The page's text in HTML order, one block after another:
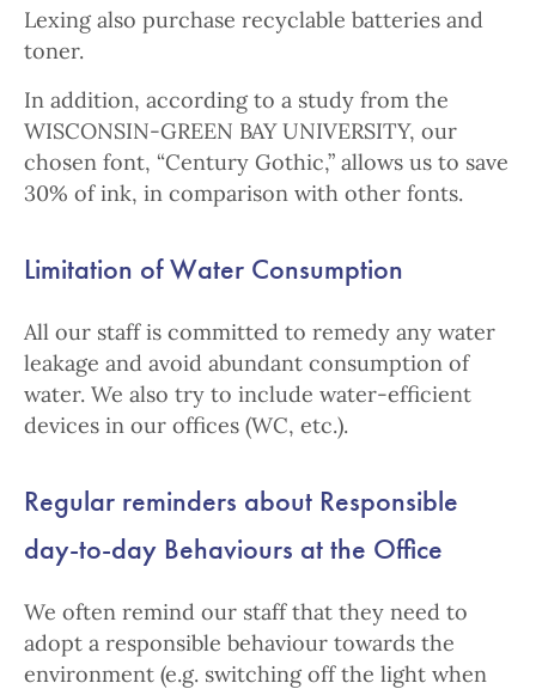
Lexing also purchase recyclable batteries and
toner.
In addition, according to a study from the
WISCONSIN-GREEN BAY UNIVERSITY, our
chosen font, “Century Gothic,” allows us to save
30% of ink, in comparison with other fonts.
Limitation of Water Consumption
All our staff is committed to remedy any water
leakage and avoid abundant consumption of
water. We also try to include water-efficient
devices in our offices (WC, etc.).
Regular reminders about Responsible
day-to-day Behaviours at the Office
We often remind our staff that they need to
adopt a responsible behaviour towards the
environment (e.g. switching off the light when